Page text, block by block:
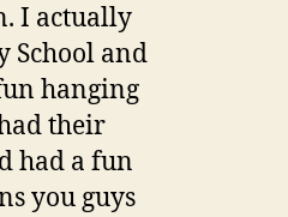
I actually
School and
hanging
their
had a fun
you guys